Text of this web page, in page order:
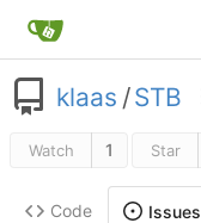
klaas /STB
Watch 1 Star
Code Issues